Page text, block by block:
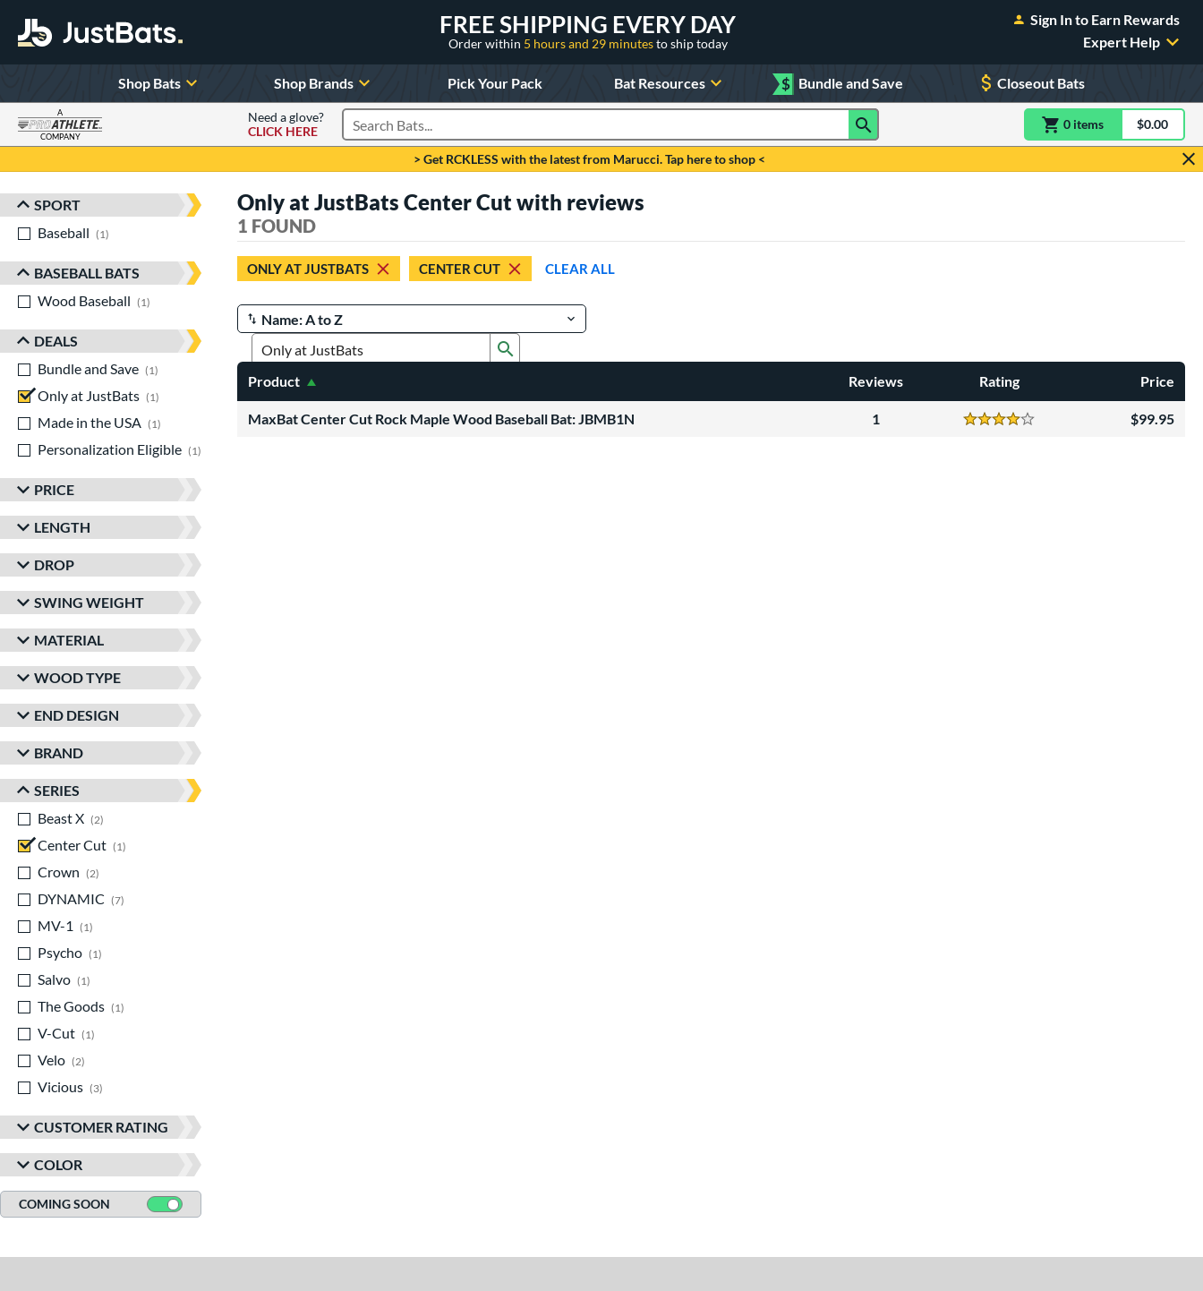
FREE SHIPPING EVERY DAY
Order within 5 hours and 29 minutesto ship today
Sign In to Earn Rewards
Expert Help
Shop Bats Shop Brands Pick Your Pack Bat Resources $ Bundle and Save Closeout Bats
A
COMPANY
Need a glove?
CLICK HERE
Search Products 0 itemsitem(s) in$0.00
> Get RCKLESS with the latest from Marucci. Tap here to shop <
Sort Results
SPORT
Baseball
1
BASEBALL BATS
Wood Baseball
1 matching results
DEALS
Bundle and Save
1
matching results
Only at JustBats
1
Made in the USA
1
matching results
Personalization Eligible
1
PRICE
LENGTH
DROP
SWING WEIGHT
MATERIAL
WOOD TYPE
END DESIGN
BRAND
SERIES
Beast X
2
Center Cut
1
Crown
2
DYNAMIC
7
MV-1
1
Psycho
1
Salvo
1
The Goods
1
V-Cut
1
Velo
2
Vicious
3
CUSTOMER RATING
COLOR
COMING SOON
Only at JustBats Center Cut with reviews
1 FOUND
ONLY AT JUSTBATS CENTER CUT CLEAR ALL
Manage Search Results
Product Rating
Reviews Price
MaxBat Center Cut Rock Maple Wood Baseball Bat: JBMB1N 1
Reviews 4 Stars
99.95